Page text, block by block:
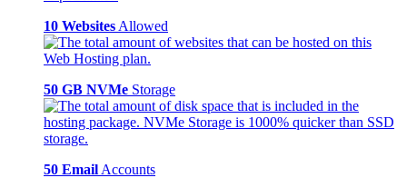
10 Websites Allowed
50 GB NVMe Storage
50 Email Accounts